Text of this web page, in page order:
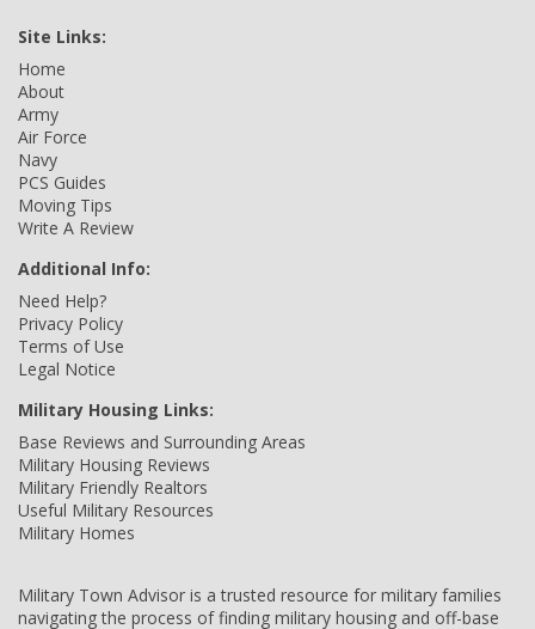
Site Links:
Home
About
Army
Air Force
Navy
PCS Guides
Moving Tips
Write A Review
Additional Info:
Need Help?
Privacy Policy
Terms of Use
Legal Notice
Military Housing Links:
Base Reviews and Surrounding Areas
Military Housing Reviews
Military Friendly Realtors
Useful Military Resources
Military Homes
Military Town Advisor is a trusted resource for military families
navigating the process of finding military housing and off-base